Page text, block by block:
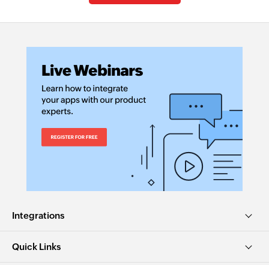
Integrations
Quick Links